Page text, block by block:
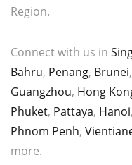
Region.
Connect with us in
Bahru, Penang, Brunei,
Guangzhou, Hong
Phuket, Pattaya, Hanoi,
Phnom Penh,
more.